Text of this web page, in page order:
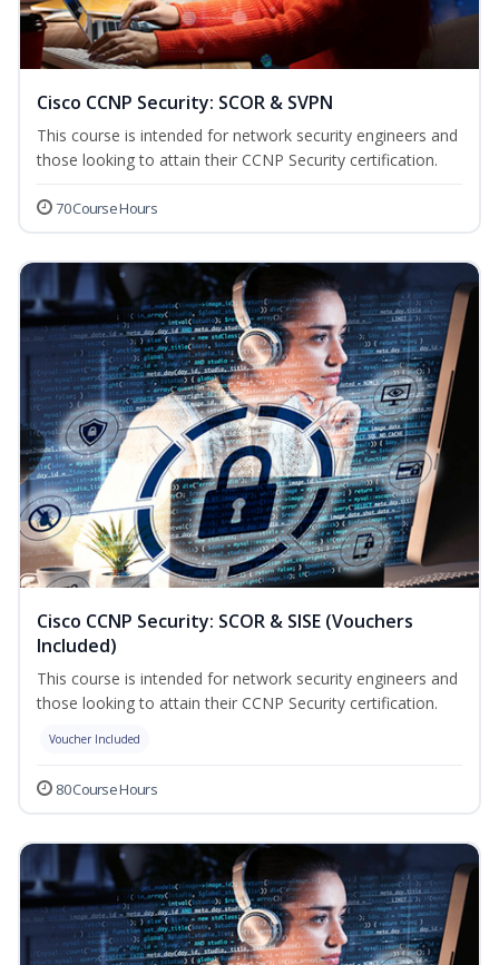
Cisco CCNP Security: SCOR & SVPN
This course is intended for network security engineers and
those looking to attain their CCNP Security certification.
70 Course Hours
Cisco CCNP Security: SCOR & SISE (Vouchers
Included)
This course is intended for network security engineers and
those looking to attain their CCNP Security certification.
Voucher Included
80 Course Hours